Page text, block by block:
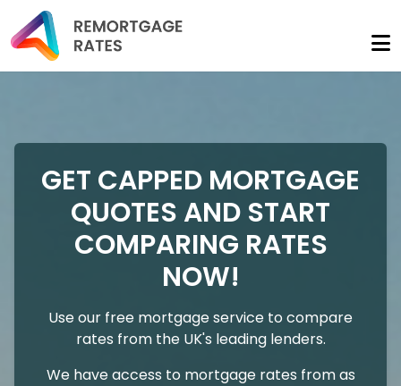
GET CAPPED MORTGAGE
QUOTES AND START
COMPARING RATES
NOW!
Use our free mortgage service to compare
rates from the UK's leading lenders.
We have access to mortgage rates from as